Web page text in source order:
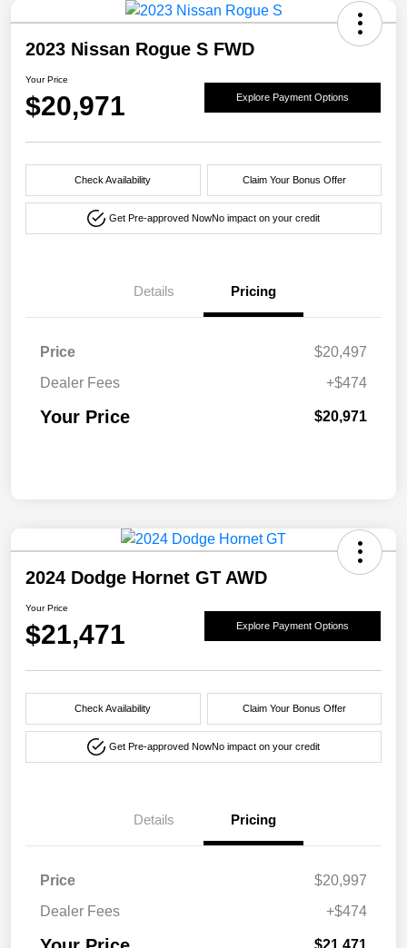
2023 Nissan Rogue S FWD
Your Price
$20,971 Explore Payment Options
Check Availability Claim Your Bonus Offer
Get Pre-approved NowNo impact on your credit
Details Pricing
Price
$20,497
Dealer Fees
+$474
Your Price $20,971
2024 Dodge Hornet GT AWD
Your Price
$21,471 Explore Payment Options
Check Availability Claim Your Bonus Offer
Get Pre-approved NowNo impact on your credit
Details Pricing
Price
$20,997
Dealer Fees
+$474